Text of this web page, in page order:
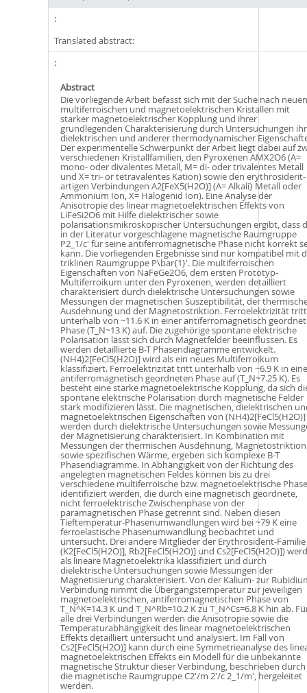
Translated abstract:
Abstract
Die vorliegende Arbeit befasst sich mit der Suche nach neuen
multiferroischen und magnetoelektrischen Kristallen mit
starker magnetoelektrischer Kopplung und ihrer
grundlegenden Charakterisierung durch Untersuchungen
dielektrischen und anderer thermodynamischer
Der experimentelle Schwerpunkt der Arbeit liegt dabei auf
verschiedenen Kristallfamilien, den Pyroxenen AMX2O6 (A=
mono- oder divalentes Metall, M= di- oder trivalentes Metall
und X= tri- or tetravalentes Kation) sowie den erythrosiderit-
artigen Verbindungen A2[FeX5(H2O)] (A= Alkali} Metall oder
Ammonium Ion, X= Halogenid Ion). Eine Analyse der
Anisotropie des linear magnetoelektrischen Effekts von
LiFeSi2O6 mit Hilfe dielektrischer sowie
polarisationsmikroskopischer Untersuchungen ergibt, dass
in der Literatur vorgeschlagene magnetische Raumgruppe
P2_1/c' für seine antiferromagnetische Phase nicht korrekt
kann. Die vorliegenden Ergebnisse sind nur kompatibel mit
triklinen Raumgruppe P\bar{1}'. Die multiferroischen
Eigenschaften von NaFeGe2O6, dem ersten Prototyp-
Multiferroikum unter den Pyroxenen, werden detailliert
charakterisiert durch dielektrische Untersuchungen sowie
Messungen der magnetischen Suszeptibilität, der
Ausdehnung und der Magnetostriktion. Ferroelektrizität tritt
unterhalb von ~11.6 K in einer antiferromagnetisch
Phase (T_N~13 K) auf. Die zugehörige spontane elektrische
Polarisation lässt sich durch Magnetfelder beeinflussen. Es
werden detaillierte B-T Phasendiagramme entwickelt.
(NH4)2[FeCl5(H2O)] wird als ein neues Multiferroikum
klassifiziert. Ferroelektrizität tritt unterhalb von ~6.9 K in
antiferromagnetisch geordneten Phase auf (T_N~7.25 K). Es
besteht eine starke magnetoelektrische Kopplung, da sich
spontane elektrische Polarisation durch magnetische Felder
stark modifizieren lässt. Die magnetischen, dielektrischen
magnetoelektrischen Eigenschaften von (NH4)2[FeCl5(H2O)]
werden durch dielektrische Untersuchungen sowie
der Magnetisierung charakterisiert. In Kombination mit
Messungen der thermischen Ausdehnung, Magnetostriktion
sowie spezifischen Wärme, ergeben sich komplexe B-T
Phasendiagramme. In Abhängigkeit von der Richtung des
angelegten magnetischen Feldes können bis zu drei
verschiedene multiferroische bzw. magnetoelektrische
identifiziert werden, die durch eine magnetisch geordnete,
nicht ferroelektrische Zwischenphase von der
paramagnetischen Phase getrennt sind. Neben diesen
Tieftemperatur-Phasenumwandlungen wird bei ~79 K eine
ferroelastische Phasenumwandlung beobachtet und
untersucht. Drei andere Mitglieder der Erythrosiderit-Familie
(K2[FeCl5(H2O)], Rb2[FeCl5(H2O)] und Cs2[FeCl5(H2O)])
als lineare Magnetoelektrika klassifiziert und durch
dielektrische Untersuchungen sowie Messungen der
Magnetisierung charakterisiert. Von der Kalium- zur
Verbindung nimmt die Übergangstemperatur zur jeweiligen
magnetoelektrischen, antiferromagnetischen Phase von
T_N^K=14.3 K und T_N^Rb=10.2 K zu T_N^Cs=6.8 K hin ab.
alle drei Verbindungen werden die Anisotropie sowie die
Temperaturabhängigkeit des linear magnetoelektrischen
Effekts detailliert untersucht und analysiert. Im Fall von
Cs2[FeCl5(H2O)] kann durch eine Symmetrieanalyse des
magnetoelektrischen Effekts ein Modell für die unbekannte
magnetische Struktur dieser Verbindung, beschrieben durch
die magnetische Raumgruppe C2'/m 2'/c 2_1/m', hergeleitet
werden.